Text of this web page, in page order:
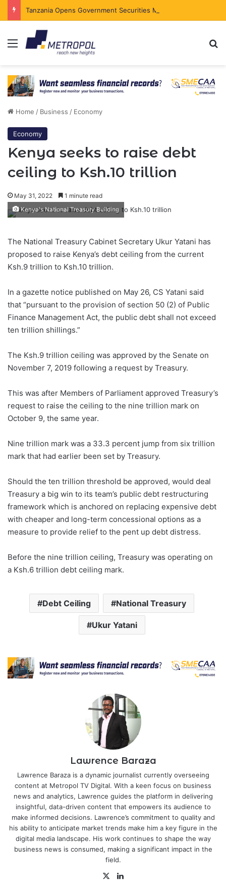
Menu
Home / Business / Economy
Economy
Kenya seeks to raise debt
ceiling to Ksh.10 trillion
May 31, 2022 1 minute read
Kenya's National Treasury Building
The National Treasury Cabinet Secretary Ukur Yatani has
proposed to raise Kenya’s debt ceiling from the current
Ksh.9 trillion to Ksh.10 trillion.
In a gazette notice published on May 26, CS Yatani said
that “pursuant to the provision of section 50 (2) of Public
Finance Management Act, the public debt shall not exceed
ten trillion shillings.”
The Ksh.9 trillion ceiling was approved by the Senate on
November 7, 2019 following a request by Treasury.
This was after Members of Parliament approved Treasury’s
request to raise the ceiling to the nine trillion mark on
October 9, the same year.
Nine trillion mark was a 33.3 percent jump from six trillion
mark that had earlier been set by Treasury.
Should the ten trillion threshold be approved, would deal
Treasury a big win to its team’s public debt restructuring
framework which is anchored on replacing expensive debt
with cheaper and long-term concessional options as a
measure to provide relief to the pent up debt distress.
Before the nine trillion ceiling, Treasury was operating on
a Ksh.6 trillion debt ceiling mark.
Debt Ceiling National Treasury
Ukur Yatani
Lawrence Baraza
Lawrence Baraza is a dynamic journalist currently overseeing
content at Metropol TV Digital. With a keen focus on business
news and analytics, Lawrence guides the platform in delivering
insightful, data-driven content that empowers its audience to
make informed decisions. Lawrence’s commitment to quality and
his ability to anticipate market trends make him a key figure in the
digital media landscape. His work continues to shape the way
business news is consumed, making a significant impact in the
field.
X